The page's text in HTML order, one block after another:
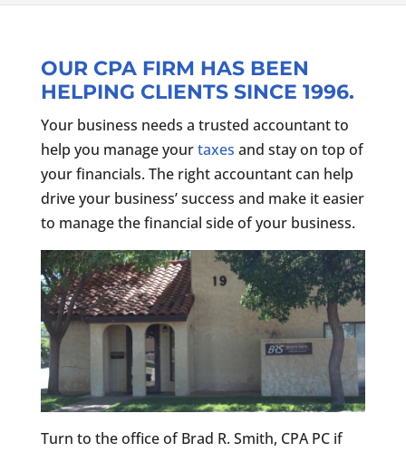
OUR CPA FIRM HAS BEEN
HELPING CLIENTS SINCE 1996.
Your business needs a trusted accountant to
help you manage yourtaxes and stay on top of
your financials. The right accountant can help
drive your business’ success and make it easier
to manage the financial side of your business.
Turn to the office of Brad R. Smith, CPA PC if